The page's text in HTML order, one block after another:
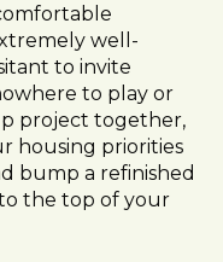
well-
to invite
to play or
project together,
housing priorities
bump a refinished
the top of your